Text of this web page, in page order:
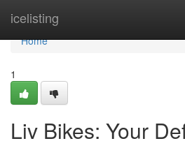
icelisting
Home
Home
1
Liv Bikes: Your